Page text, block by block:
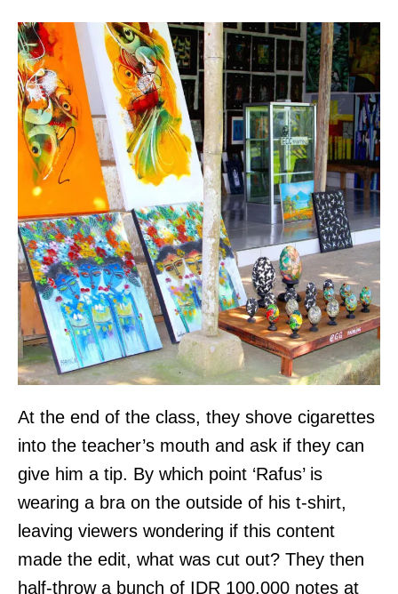
At the end of the class, they shove cigarettes
into the teacher’s mouth and ask if they can
give him a tip. By which point ‘Rafus’ is
wearing a bra on the outside of his t-shirt,
leaving viewers wondering if this content
made the edit, what was cut out? They then
half-throw a bunch of IDR 100,000 notes at